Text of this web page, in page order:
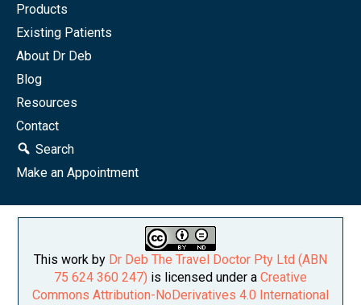
Products
Existing Patients
About Dr Deb
Blog
Resources
Contact
Search
Make an Appointment
This work by Dr Deb The Travel Doctor Pty Ltd (ABN
75 624 360 247) is licensed under a Creative
Commons Attribution-NoDerivatives 4.0 International